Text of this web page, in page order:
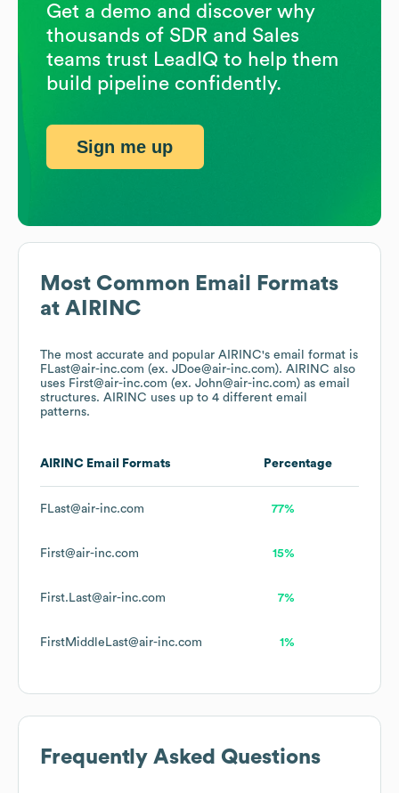
Most Common Email Formats
at AIRINC
The most accurate and popular AIRINC's email format is
FLast@air-inc.com (ex. JDoe@air-inc.com). AIRINC also
uses First@air-inc.com (ex. John@air-inc.com) as email
structures. AIRINC uses up to 4 different email
patterns.
AIRINC Email Formats Percentage
FLast@air-inc.com 77%
First@air-inc.com 15%
First.Last@air-inc.com 7%
FirstMiddleLast@air-inc.com 1%
Frequently Asked Questions
Get a demo and discover why
thousands of SDR and Sales
teams trust LeadIQ to help them
build pipeline confidently.
Sign me up